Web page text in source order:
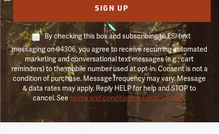
SIGN UP
By checking this box and subscribing to FSI text
messaging on 94306, you agree to receive recurring automated
marketing and conversational text messages (e.g., cart
reminders) to the mobile number used at opt-in. Consent is not a
condition of purchase. Message frequency may vary. Message
& data rates may apply. Reply HELP for help and STOP to
cancel. Seeterms and conditions & privacy policy.